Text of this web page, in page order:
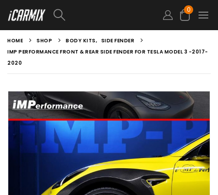
0
HOME SHOP BODY KITS, SIDE FENDER
IMP PERFORMANCE FRONT & REAR SIDE FENDER FOR TESLA MODEL 3 -2017-
2020